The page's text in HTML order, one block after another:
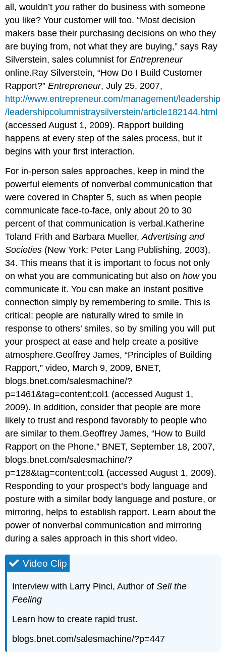
all, wouldn’t you rather do business with someone
you like? Your customer will too. “Most decision
makers base their purchasing decisions on who they
are buying from, not what they are buying,” says Ray
Silverstein, sales columnist forEntrepreneur
online.Ray Silverstein, “How Do I Build Customer
Rapport?”Entrepreneur, July 25, 2007,
http://www.entrepreneur.com/management/leadership
/leadershipcolumnistraysilverstein/article182144.html
(accessed August 1, 2009). Rapport building
happens at every step of the sales process, but it
begins with your first interaction.
For in-person sales approaches, keep in mind the
powerful elements of nonverbal communication that
were covered in Chapter 5, such as when people
communicate face-to-face, only about 20 to 30
percent of that communication is verbal.Katherine
Toland Frith and Barbara Mueller,Advertising and
Societies (New York: Peter Lang Publishing, 2003),
34. This means that it is important to focus not only
on what you are communicating but also onhowyou
communicate it. You can make an instant positive
connection simply by remembering to smile. This is
critical: people are naturally wired to smile in
response to others’ smiles, so by smiling you will put
your prospect at ease and help create a positive
atmosphere.Geoffrey James, “Principles of Building
Rapport,” video, March 9, 2009, BNET,
blogs.bnet.com/salesmachine/?
p=1461&tag=content;col1 (accessed August 1,
2009). In addition, consider that people are more
likely to trust and respond favorably to people who
are similar to them.Geoffrey James, “How to Build
Rapport on the Phone,” BNET, September 18, 2007,
blogs.bnet.com/salesmachine/?
p=128&tag=content;col1 (accessed August 1, 2009).
Responding to your prospect’s body language and
posture with a similar body language and posture, or
mirroring, helps to establish rapport. Learn about the
power of nonverbal communication and mirroring
during a sales approach in this short video.
Video Clip
Interview with Larry Pinci, Author ofSell the
Feeling
Learn how to create rapid trust.
blogs.bnet.com/salesmachine/?p=447